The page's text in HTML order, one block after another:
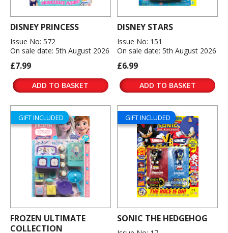
DISNEY PRINCESS
Issue No: 572
On sale date: 5th August 2026
£7.99
ADD TO BASKET
DISNEY STARS
Issue No: 151
On sale date: 5th August 2026
£6.99
ADD TO BASKET
GIFT INCLUDED
FROZEN ULTIMATE
COLLECTION
GIFT INCLUDED
SONIC THE HEDGEHOG